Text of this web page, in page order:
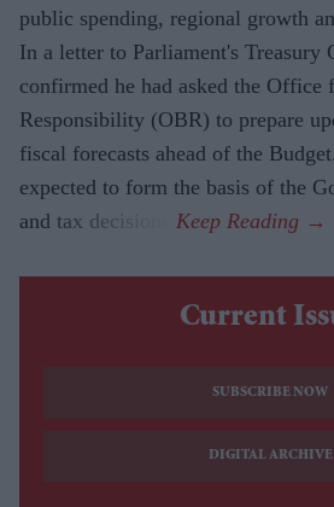
public spending, regional growth
In a letter to Parliament's Treasury
confirmed he had asked the Office
Responsibility (OBR) to prepare
fiscal forecasts ahead of the
expected to form the basis of the
and tax decisions.
Current
SUBSCRIBE NOW
DIGITAL ARCHIVE